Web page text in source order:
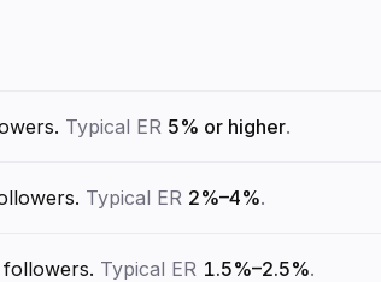
Typical ER 5% or higher.
Typical ER 2%–4%.
followers. Typical ER 1.5%–2.5%.